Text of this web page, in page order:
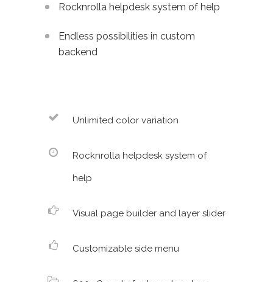
Rocknrolla helpdesk system of help
Endless possibilities in custom
backend
Unlimited color variation
Rocknrolla helpdesk system of
help
Visual page builder and layer slider
Customizable side menu